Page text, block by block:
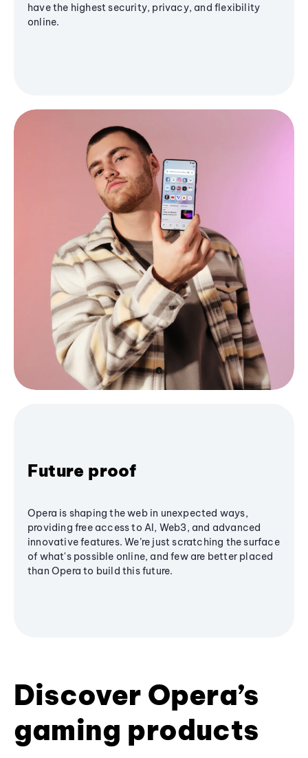
have the highest security, privacy, and flexibility
online.
Future proof
Opera is shaping the web in unexpected ways,
providing free access to AI, Web3, and advanced
innovative features. We’re just scratching the surface
of what's possible online, and few are better placed
than Opera to build this future.
Discover Opera’s
gaming products